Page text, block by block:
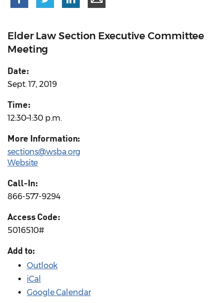
Elder Law Section Executive Committee
Meeting
Date:
Sept. 17, 2019
Time:
12:30–1:30 p.m.
More Information:
sections@wsba.org
Website
Call-In:
866-577-9294
Access Code:
5016510#
Add to:
Outlook
iCal
Google Calendar